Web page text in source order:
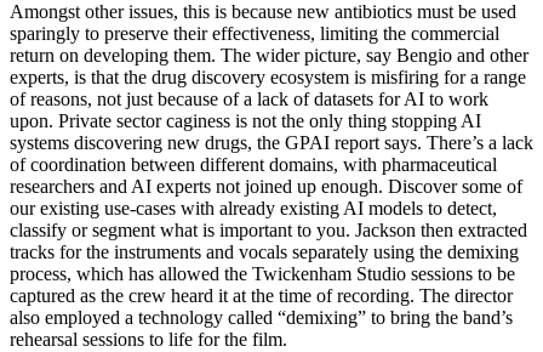
Amongst other issues, this is because new antibiotics must be used
sparingly to preserve their effectiveness, limiting the commercial
return on developing them. The wider picture, say Bengio and other
experts, is that the drug discovery ecosystem is misfiring for a range
of reasons, not just because of a lack of datasets for AI to work
upon. Private sector caginess is not the only thing stopping AI
systems discovering new drugs, the GPAI report says. There’s a lack
of coordination between different domains, with pharmaceutical
researchers and AI experts not joined up enough. Discover some of
our existing use-cases with already existing AI models to detect,
classify or segment what is important to you. Jackson then extracted
tracks for the instruments and vocals separately using the demixing
process, which has allowed the Twickenham Studio sessions to be
captured as the crew heard it at the time of recording. The director
also employed a technology called “demixing” to bring the band’s
rehearsal sessions to life for the film.